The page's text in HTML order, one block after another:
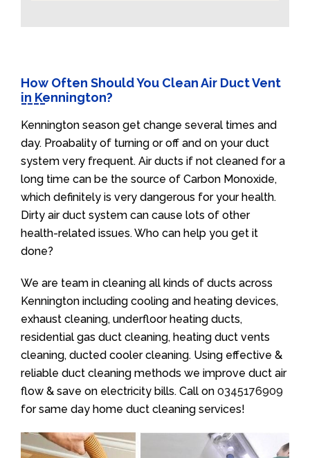
How Often Should You Clean Air Duct Vent
in Kennington?
Kennington season get change several times and
day. Proabality of turning or off and on your duct
system very frequent. Air ducts if not cleaned for a
long time can be the source of Carbon Monoxide,
which definitely is very dangerous for your health.
Dirty air duct system can cause lots of other
health-related issues. Who can help you get it
done?
We are team in cleaning all kinds of ducts across
Kennington including cooling and heating devices,
exhaust cleaning, underfloor heating ducts,
residential gas duct cleaning, heating duct vents
cleaning, ducted cooler cleaning. Using effective &
reliable duct cleaning methods we improve duct air
flow & save on electricity bills. Call on 0345176909
for same day home duct cleaning services!